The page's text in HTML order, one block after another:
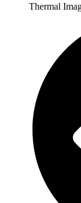
Thermal